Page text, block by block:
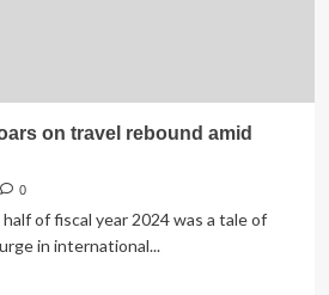
on travel rebound amid
0
of fiscal year 2024 was a tale of
in international...